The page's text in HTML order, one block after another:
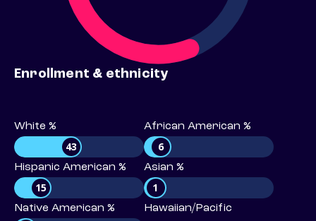
Enrollment & ethnicity
White %
43
African American %
6
Hispanic American %
15
Asian %
1
Native American %
Hawaiian/Pacific